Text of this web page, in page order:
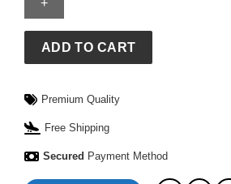
Track
Gender
Jacket
quantity
ADD TO CART
Premium Quality
Free Shipping
Secured Payment Method